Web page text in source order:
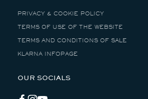
PRIVACY & COOKIE POLICY
TERMS OF USE OF THE WEBSITE
TERMS AND CONDITIONS OF SALE
KLARNA INFOPAGE
OUR SOCIALS